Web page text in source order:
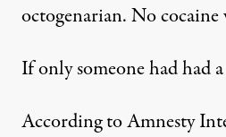
octogenarian. No cocaine
If only someone had had
According to Amnesty